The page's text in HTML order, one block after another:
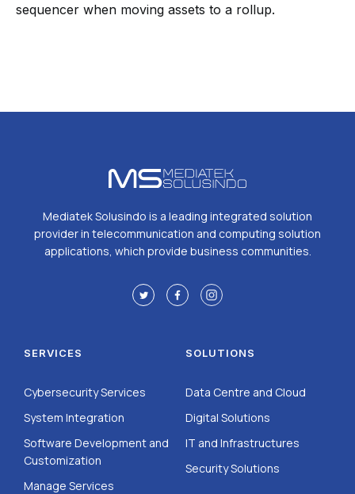
sequencer when moving assets to a rollup.
Mediatek Solusindo is a leading integrated solution
provider in telecommunication and computing solution
applications, which provide business communities.
SERVICES
Cybersecurity Services
System Integration
Software Development and
Customization
Manage Services
SOLUTIONS
Data Centre and Cloud
Digital Solutions
IT and Infrastructures
Security Solutions